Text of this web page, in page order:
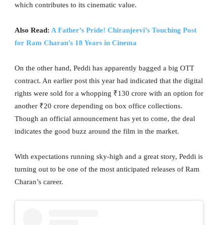
which contributes to its cinematic value.
Also Read: A Father’s Pride! Chiranjeevi’s Touching Post
for Ram Charan’s 18 Years in Cinema
On the other hand, Peddi has apparently bagged a big OTT
contract. An earlier post this year had indicated that the digital
rights were sold for a whopping ₹130 crore with an option for
another ₹20 crore depending on box office collections.
Though an official announcement has yet to come, the deal
indicates the good buzz around the film in the market.
With expectations running sky-high and a great story, Peddi is
turning out to be one of the most anticipated releases of Ram
Charan’s career.